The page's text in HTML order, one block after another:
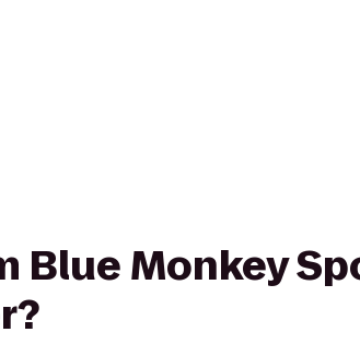
Blue Monkey